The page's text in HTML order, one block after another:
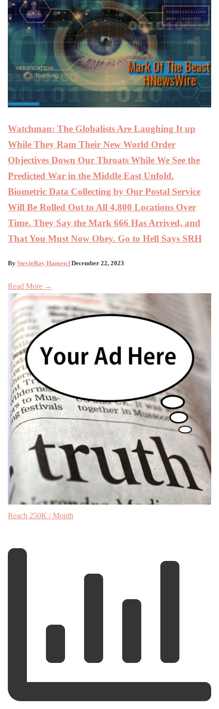
Watchman: The Globalists Are Laughing It up
While They Ram Their New World Order
Objectives Down Our Throats While We See the
Predicted War in the Middle East Unfold.
Biometric Data Collecting by Our Postal Service
Will Be Rolled Out to All 4,800 Locations Over
Time. They Say the Mark 666 Has Arrived, and
That You Must Now Obey. Go to Hell Says SRH
By StevieRay Hansen | December 22, 2023
Read More →
Reach 250K / Month